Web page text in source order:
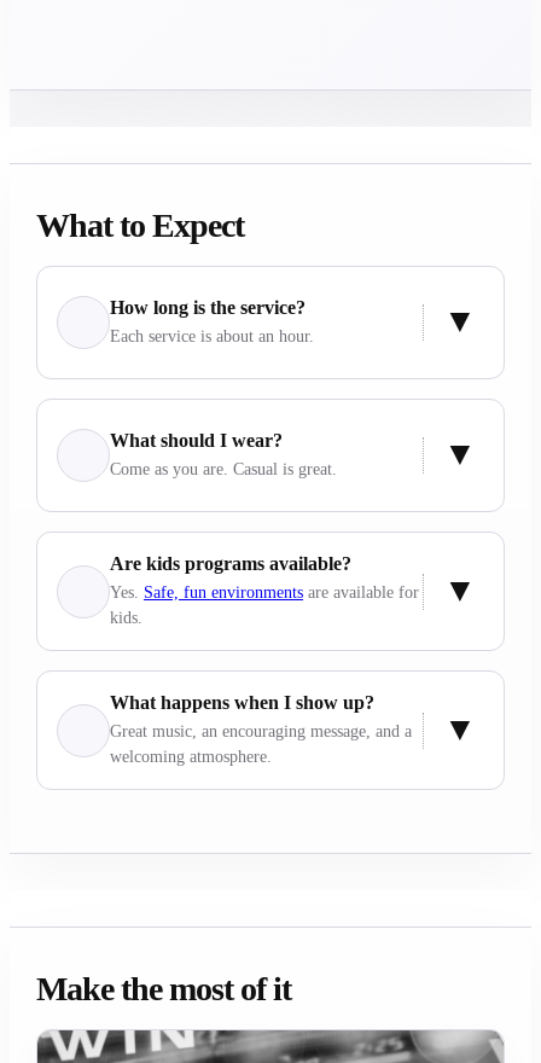
What to Expect
How long is the service?
Each service is about an hour.
What should I wear?
Come as you are. Casual is great.
Are kids programs available?
Yes. Safe, fun environments are available for
kids.
What happens when I show up?
Great music, an encouraging message, and a
welcoming atmosphere.
Make the most of it